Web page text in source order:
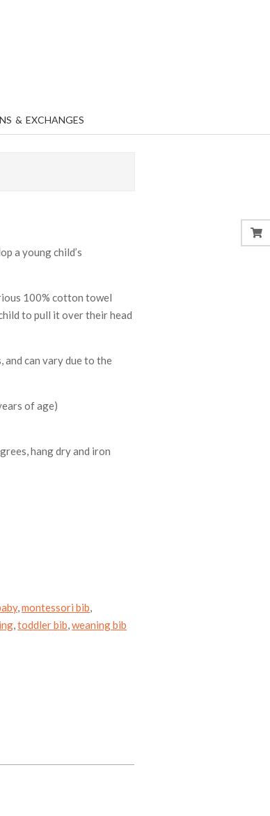
& EXCHANGES
a young child’s
100% cotton towel
to pull it over their head
and can vary due to the
of age)
hang dry and iron
,montessori bib,
,toddler bib,weaning bib